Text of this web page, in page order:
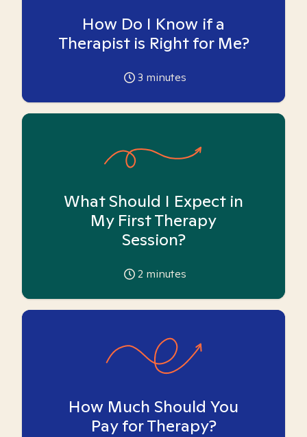
How Do I Know if a
Therapist is Right for Me?
3 minutes
What Should I Expect in
My First Therapy
Session?
2 minutes
How Much Should You
Pay for Therapy?